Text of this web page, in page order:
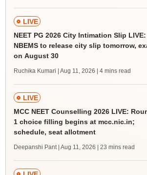
LIVE
NEET PG 2026 City Intimation Slip LIVE:
NBEMS to release city slip tomorrow,
on August 30
Ruchika Kumari | Aug 11, 2026 | 4 mins read
LIVE
MCC NEET Counselling 2026 LIVE:
1 choice filling begins at mcc.nic.in;
schedule, seat allotment
Deepanshi Pant | Aug 11, 2026 | 23 mins read